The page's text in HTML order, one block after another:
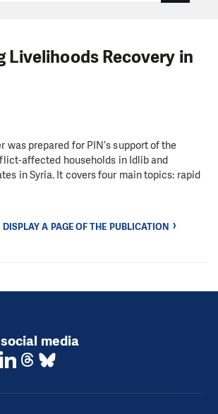
Livelihoods Recovery in
was prepared for PIN’s support of the
affected households in Idlib and
in Syria. It covers four main topics: rapid
DISPLAY A PAGE OF THE PUBLICATION
media